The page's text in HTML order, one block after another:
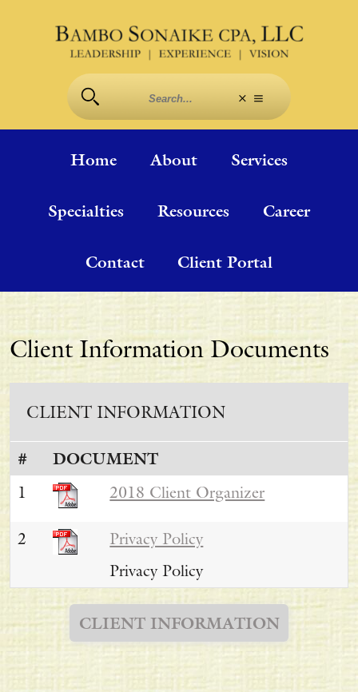
Home About Services
Specialties Resources Career
Contact Client Portal
Client Information Documents
CLIENT INFORMATION
# DOCUMENT
1 2018 Client Organizer
2
Privacy Policy
Privacy Policy
CLIENT INFORMATION